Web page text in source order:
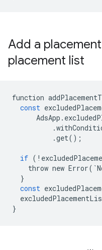
Add a
placement list
function
const
AdsApp .
.
.get();
if ( !
throw new Error( `
}
const
}